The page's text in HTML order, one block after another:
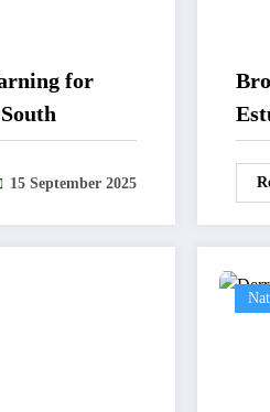
for
15 September 2025